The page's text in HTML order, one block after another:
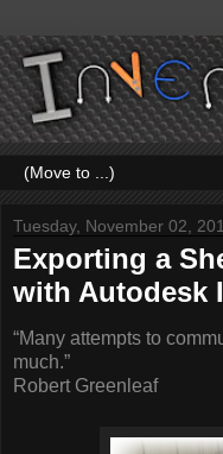
Tuesday, November 02,
Exporting a
with Autodesk
“Many attempts to
much.”
Robert Greenleaf